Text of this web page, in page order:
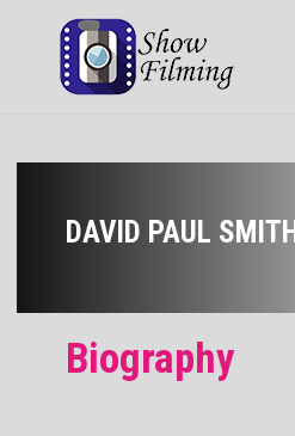
DAVID PAUL SMITH
Biography